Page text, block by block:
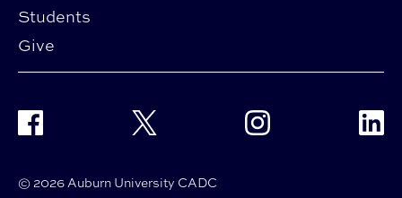
Students
Give
© 2026 Auburn University CADC
Facebook Twitter Instagram